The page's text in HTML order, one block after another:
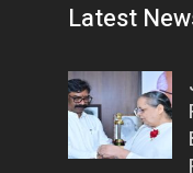
Latest